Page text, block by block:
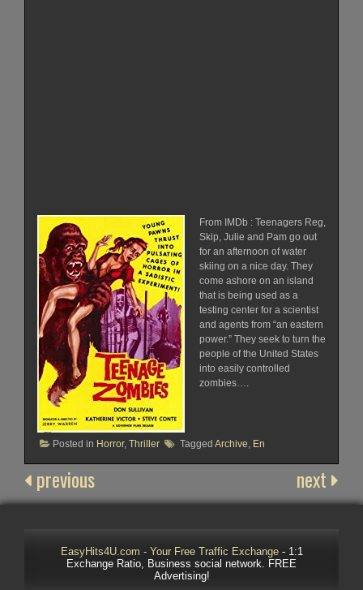
From IMDb : Teenagers Reg,
Skip, Julie and Pam go out
for an afternoon of water
skiing on a nice day. They
come ashore on an island
that is being used as a
testing center for a scientist
and agents from “an eastern
power.” They seek to turn the
people of the United States
into easily controlled
zombies….
Posted in Horror, Thriller Tagged Archive En
previous next
EasyHits4U.com - Your Free Traffic Exchange- 1:1
Exchange Ratio, Business social network. FREE
Advertising!